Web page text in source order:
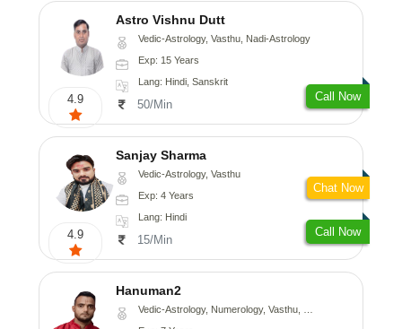
4.9
Astro Vishnu Dutt
Vedic-Astrology, Vasthu, Nadi-Astrology
Exp: 15 Years
Lang: Hindi, Sanskrit
50/Min
Call Now
4.9
Sanjay Sharma
Vedic-Astrology, Vasthu
Exp: 4 Years
Lang: Hindi
15/Min
Call Now
Chat Now
Hanuman2
Vedic-Astrology, Numerology, Vasthu, Fengshui, Psychology